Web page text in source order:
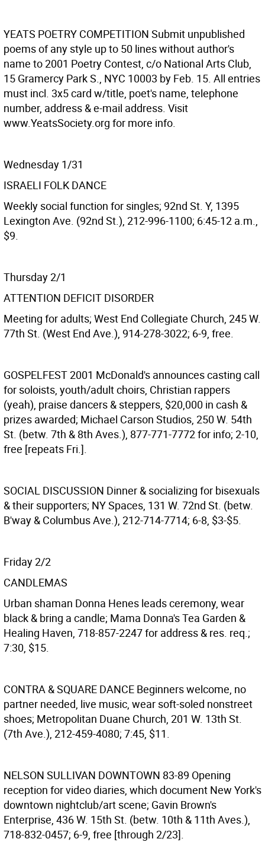
YEATS POETRY COMPETITION Submit unpublished
poems of any style up to 50 lines without author's
name to 2001 Poetry Contest, c/o National Arts Club,
15 Gramercy Park S., NYC 10003 by Feb. 15. All entries
must incl. 3x5 card w/title, poet's name, telephone
number, address & e-mail address. Visit
www.YeatsSociety.org for more info.
Wednesday 1/31
ISRAELI FOLK DANCE
Weekly social function for singles; 92nd St. Y, 1395
Lexington Ave. (92nd St.), 212-996-1100; 6:45-12 a.m.,
$9.
Thursday 2/1
ATTENTION DEFICIT DISORDER
Meeting for adults; West End Collegiate Church, 245 W.
77th St. (West End Ave.), 914-278-3022; 6-9, free.
GOSPELFEST 2001 McDonald's announces casting call
for soloists, youth/adult choirs, Christian rappers
(yeah), praise dancers & steppers, $20,000 in cash &
prizes awarded; Michael Carson Studios, 250 W. 54th
St. (betw. 7th & 8th Aves.), 877-771-7772 for info; 2-10,
free [repeats Fri.].
SOCIAL DISCUSSION Dinner & socializing for bisexuals
& their supporters; NY Spaces, 131 W. 72nd St. (betw.
B'way & Columbus Ave.), 212-714-7714; 6-8, $3-$5.
Friday 2/2
CANDLEMAS
Urban shaman Donna Henes leads ceremony, wear
black & bring a candle; Mama Donna's Tea Garden &
Healing Haven, 718-857-2247 for address & res. req.;
7:30, $15.
CONTRA & SQUARE DANCE Beginners welcome, no
partner needed, live music, wear soft-soled nonstreet
shoes; Metropolitan Duane Church, 201 W. 13th St.
(7th Ave.), 212-459-4080; 7:45, $11.
NELSON SULLIVAN DOWNTOWN 83-89 Opening
reception for video diaries, which document New York's
downtown nightclub/art scene; Gavin Brown's
Enterprise, 436 W. 15th St. (betw. 10th & 11th Aves.),
718-832-0457; 6-9, free [through 2/23].